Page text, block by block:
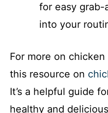
for easy
into your
For more on
this resource on
It’s a helpful guide
healthy and